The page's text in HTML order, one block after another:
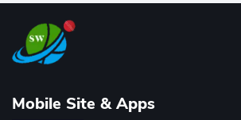
Mobile Site & Apps